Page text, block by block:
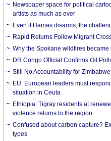
Newspaper space for political
artists as much as ever
Even if Hamas disarms, the
Rapid Returns Follow Migrant
Why the Spokane wildfires became
DR Congo Official Confirms Oil
Still No Accountability for
EU: European leaders must
situation in Ceuta
Ethiopia: Tigray residents at
violence returns to the region
Confused about carbon capture?
types